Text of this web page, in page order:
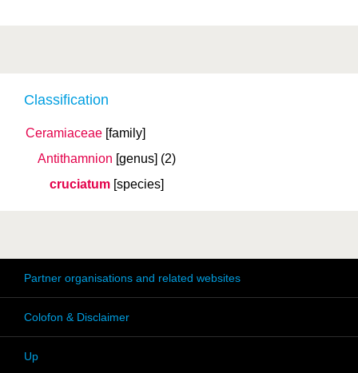
Classification
Ceramiaceae [family]
Antithamnion [genus] (2)
cruciatum [species]
Partner organisations and related websites
Colofon & Disclaimer
Up